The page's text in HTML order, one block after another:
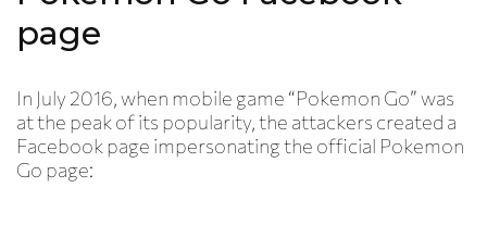
page
In July 2016, when mobile game “Pokemon Go” was
at the peak of its popularity, the attackers created a
Facebook page impersonating the official Pokemon
Go page: